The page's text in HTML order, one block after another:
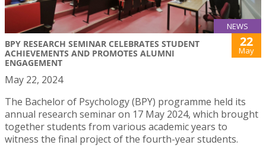
NEWS
BPY RESEARCH SEMINAR CELEBRATES STUDENT
ACHIEVEMENTS AND PROMOTES ALUMNI
ENGAGEMENT
22
May
May 22, 2024
The Bachelor of Psychology (BPY) programme held its
annual research seminar on 17 May 2024, which brought
together students from various academic years to
witness the final project of the fourth-year students.